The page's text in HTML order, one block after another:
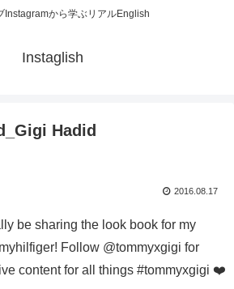
Instagramから学ぶリアルEnglish
Instaglish
Hadid
2016.08.17
be sharing the look book for my
Follow @tommyxgigi for
content for all things #tommyxgigi ❤️